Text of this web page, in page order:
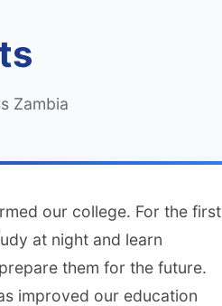
Zambia
our college. For the first
at night and learn
them for the future.
improved our education